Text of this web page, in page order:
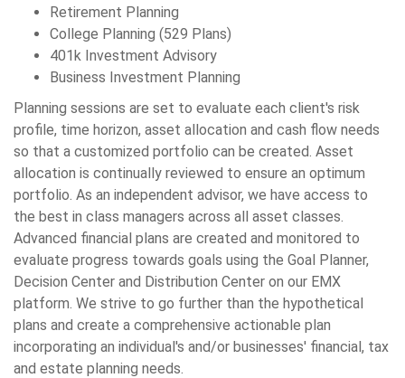
Retirement Planning
College Planning (529 Plans)
401k Investment Advisory
Business Investment Planning
Planning sessions are set to evaluate each client's risk
profile, time horizon, asset allocation and cash flow needs
so that a customized portfolio can be created. Asset
allocation is continually reviewed to ensure an optimum
portfolio. As an independent advisor, we have access to
the best in class managers across all asset classes.
Advanced financial plans are created and monitored to
evaluate progress towards goals using the Goal Planner,
Decision Center and Distribution Center on our EMX
platform. We strive to go further than the hypothetical
plans and create a comprehensive actionable plan
incorporating an individual's and/or businesses' financial, tax
and estate planning needs.